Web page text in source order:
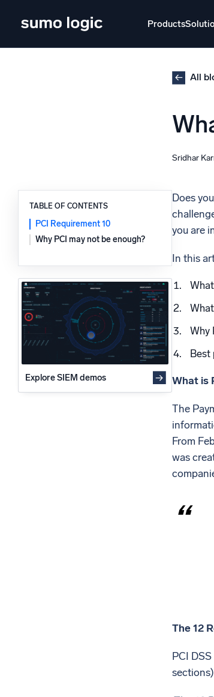
Products
Monitor, troubleshoot, automate, and defend
Powered by AI/ML
Proprietary algorithms, machine learning, and
generative AI
What’s new
See our latest releases
All
Sridhar
TABLE OF CONTENTS
PCI Requirement 10
Why PCI may not be enough?
Explore SIEM demos
Does
you are
In this
Why
Best
What is
The
From
was
The 12
PCI